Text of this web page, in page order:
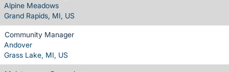
Alpine Meadows
Grand Rapids, MI, US
Community Manager
Andover
Grass Lake, MI, US